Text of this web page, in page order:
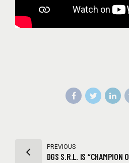
PREVIOUS
DGS S.R.L. IS “CHAMPION